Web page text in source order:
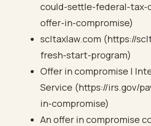
could-settle-federal-
offer-in-compromise)
scltaxlaw.com (https://
fresh-start-program)
Offer in compromise |
Service (https://irs.gov/
in-compromise)
An offer in compromise